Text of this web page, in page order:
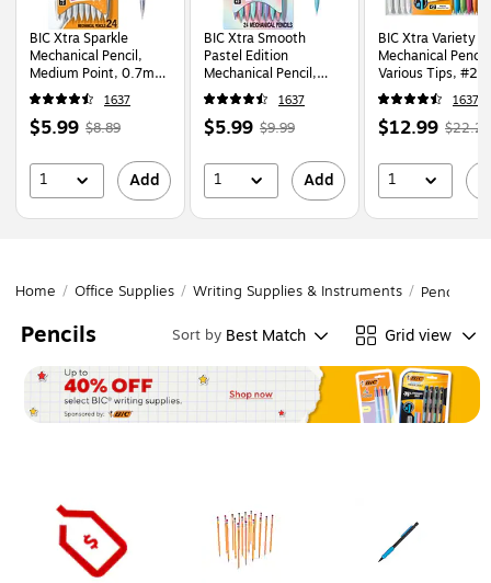
BIC Xtra Sparkle
Mechanical Pencil,
Medium Point, 0.7mm,
24/Pack (MPLP241-
BLK)
1637
Price
$5.99,Regular
$8.89,
You
save
$8.89
1 Add
BIC Xtra Smooth
Pastel Edition
Mechanical Pencil,
0.7mm, #2 Medium
Lead (MPNP24-BLK)
1637
Price
$5.99,Regular
$9.99,
You
save
$9.99
1 Add
BIC Xtra Variety
Mechanical
Various Tips, #2
60/Pack
BLK)
1637
Price
$12.99,
You
save
$22.29
1
Home / Office Supplies / Writing Supplies & Instruments / Pencils
Pencils Sort by Best Match Grid view